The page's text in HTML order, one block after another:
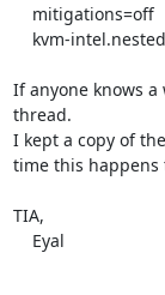
If anyone knows
thread.
I kept a copy of
time this happens
TIA,
    Eyal